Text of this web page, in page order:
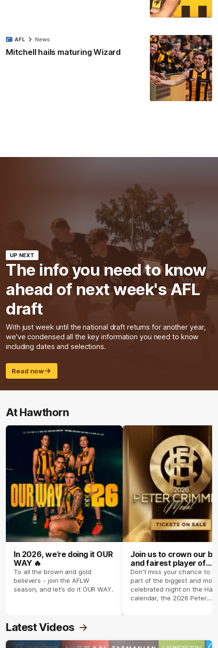
Mitchell hails maturing Wizard
AFL News
UP NEXT
The info you need to know
ahead of next week's AFL
draft
With just week until the national draft returns for another year,
we've condensed all the key information you need to know
including dates and selections.
Read now
At Hawthorn
In 2026, we’re doing it OUR
WAY 🔥
To all the brown and gold
believers - join the AFLW
season, and let's do it OUR WAY.
Join us to crown our
and fairest player of
season 2026 ✨
Don't miss your chance to
part of the biggest and most
celebrated night on the
calendar, the 2026 Peter
Latest Videos